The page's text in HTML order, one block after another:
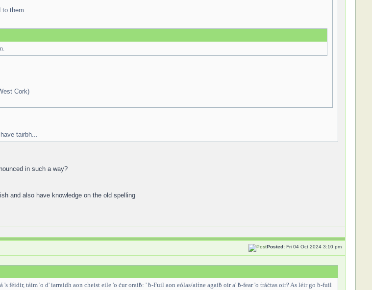
to them.
Cork)
tairbh...
in such a way?
and also have knowledge on the old spelling
Posted:Fri 04 Oct 2024 3:10 pm
féidir, táim 'o d' iarraidh aon cheist eile 'o ċur oraiḃ: ' ḃ-Fuil aon eólas/aiṫne agaiḃ oir a' ḃ-fear 'o ṫráċtas oir? As léir go ḃ-fuil